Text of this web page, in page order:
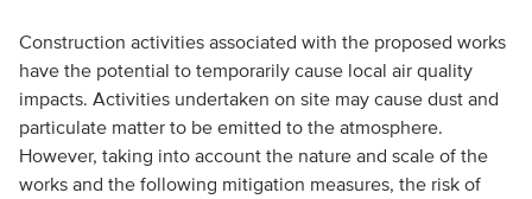
Construction activities associated with the proposed works
have the potential to temporarily cause local air quality
impacts. Activities undertaken on site may cause dust and
particulate matter to be emitted to the atmosphere.
However, taking into account the nature and scale of the
works and the following mitigation measures, the risk of